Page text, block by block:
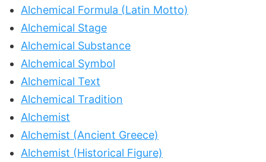
Alchemical Formula (Latin Motto)
Alchemical Stage
Alchemical Substance
Alchemical Symbol
Alchemical Text
Alchemical Tradition
Alchemist
Alchemist (Ancient Greece)
Alchemist (Historical Figure)